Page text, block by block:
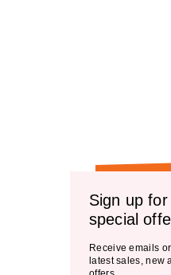
Sign up
special
Receive emails
latest sales, new